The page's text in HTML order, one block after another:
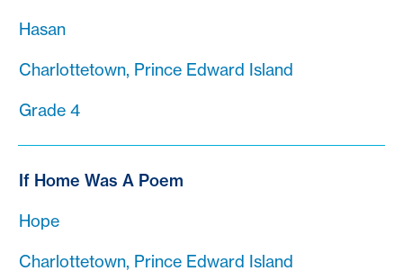
Hasan
Charlottetown, Prince Edward Island
Grade 4
If Home Was A Poem
Hope
Charlottetown, Prince Edward Island